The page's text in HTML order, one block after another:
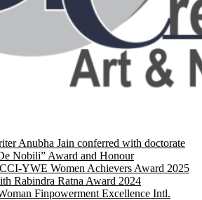
Anubha Jain conferred with doctorate
Nobili” Award and Honour
YWE Women Achievers Award 2025
Rabindra Ratna Award 2024
Finpowerment Excellence Intl.